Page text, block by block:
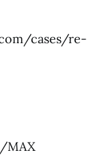
cases/re-
MAX